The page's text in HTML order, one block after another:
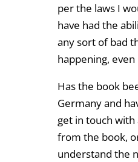
per the laws I
have had the
any sort of bad
happening,
Has the book
Germany and
get in touch
from the book,
understand the